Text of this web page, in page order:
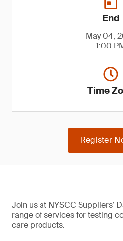
End
May 04,
1:00
Time
Register
Join us at NYSCC Suppliers’
range of services for testing
care products.